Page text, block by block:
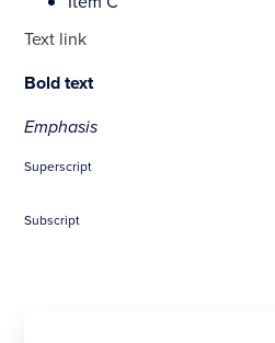
Text link
Bold text
Emphasis
Superscript
Subscript